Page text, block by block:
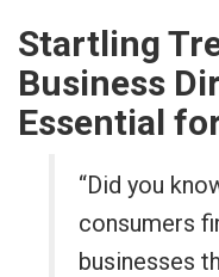
Startling
Business
Essential
“Did you
consumers
businesses